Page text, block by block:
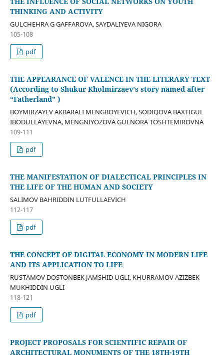
THINKING AND ACTIVITY
GULCHEHRA G GAFFAROVA, SAYDALIYEVA NIGORA
105-108
pdf
THE APPEARANCE OF VALENCE IN THE LITERARY TEXT
(According to Shukur Kholmirzaev's story named after
“Fatherland" )
BOYMIRZAYEV AKBARALI MENGBOYEVICH, SODIQOVA BAXTIGUL
IBODULLAYEVNA, MENGNIYOZOVA GULNORA TOSHTEMIROVNA
109-111
pdf
THE MANIFESTATION OF DIALECTICAL PRINCIPLES IN
THE LIFE OF THE HUMAN AND SOCIETY
SALIMOV BAHRIDDIN LUTFULLAEVICH
112-117
pdf
THE CONCEPT OF DIGITAL ECONOMY IN MODERN LIFE
AND ITS APPLICATION TO LIFE
RUSTAMOV DOSTONBEK JAMSHID UGLI, KHURRAMOV AZIZBEK
MUKHIDDIN UGLI
118-121
pdf
PROJECT PROPOSALS FOR SCIENTIFIC REPAIR OF
ARCHITECTURAL MONUMENTS OF THE 18TH-19TH